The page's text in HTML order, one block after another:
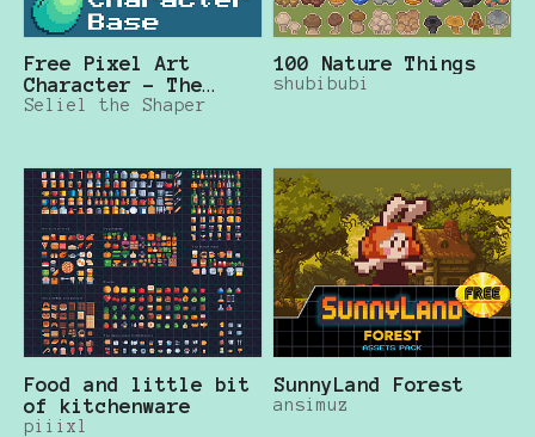
Free Pixel Art
Character - The
Mana Seed
Seliel the Shaper
100 Nature Things
shubibubi
Food and little bit
of kitchenware
piiixl
SunnyLand Forest
ansimuz